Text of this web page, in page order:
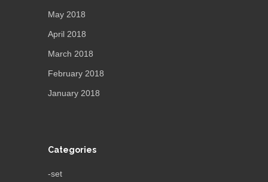
May 2018
April 2018
March 2018
February 2018
January 2018
Categories
-set